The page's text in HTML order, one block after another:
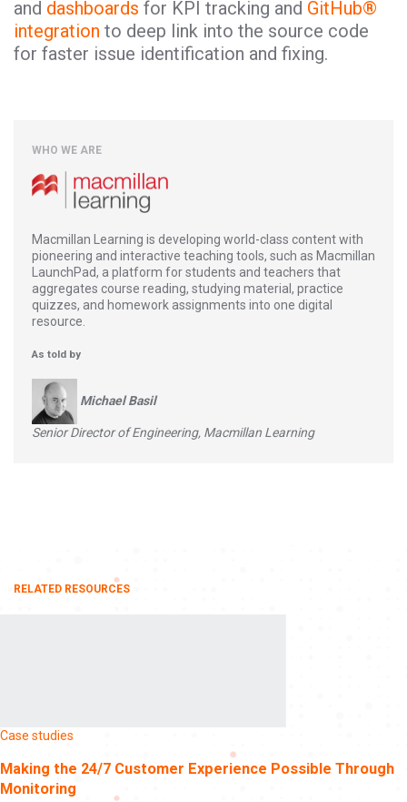
and dashboards for KPI tracking and GitHub®
integration to deep link into the source code
for faster issue identification and fixing.
WHO WE ARE
Macmillan Learning is developing world-class content with
pioneering and interactive teaching tools, such as Macmillan
LaunchPad, a platform for students and teachers that
aggregates course reading, studying material, practice
quizzes, and homework assignments into one digital
resource.
As told by
Michael Basil
Senior Director of Engineering, Macmillan Learning
RELATED RESOURCES
Case studies
Making the 24/7 Customer Experience Possible Through
Monitoring